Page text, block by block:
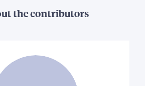
the contributors